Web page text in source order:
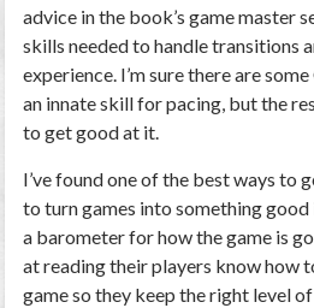
advice in the book’s game master
skills needed to handle transitions
experience. I’m sure there are
an innate skill for pacing, but the
to get good at it.
I’ve found one of the best ways to
to turn games into something good
a barometer for how the game is
at reading their players know how
game so they keep the right level